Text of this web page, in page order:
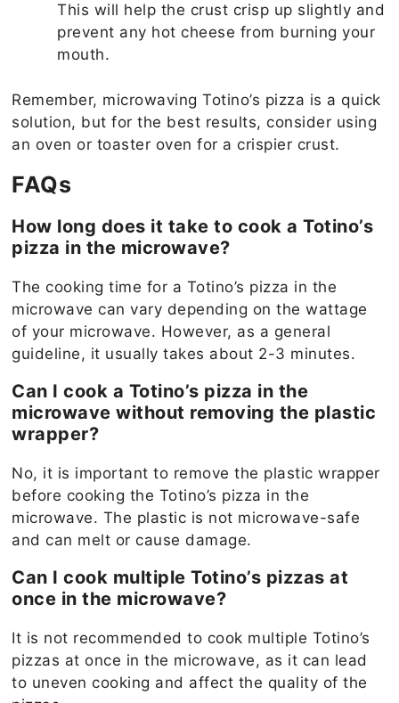
This will help the crust crisp up slightly and
prevent any hot cheese from burning your
mouth.
Remember, microwaving Totino’s pizza is a quick
solution, but for the best results, consider using
an oven or toaster oven for a crispier crust.
FAQs
How long does it take to cook a Totino’s
pizza in the microwave?
The cooking time for a Totino’s pizza in the
microwave can vary depending on the wattage
of your microwave. However, as a general
guideline, it usually takes about 2-3 minutes.
Can I cook a Totino’s pizza in the
microwave without removing the plastic
wrapper?
No, it is important to remove the plastic wrapper
before cooking the Totino’s pizza in the
microwave. The plastic is not microwave-safe
and can melt or cause damage.
Can I cook multiple Totino’s pizzas at
once in the microwave?
It is not recommended to cook multiple Totino’s
pizzas at once in the microwave, as it can lead
to uneven cooking and affect the quality of the